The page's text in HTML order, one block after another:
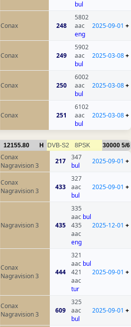
bul
Conax
248
5802
aac
eng
2025-09-01 +
Conax 249
5902
aac
bul
2025-03-08+
Conax 250
6002
aac
bul
2025-03-08+
Conax 251
6102
aac
bul
2025-03-08+
12155.80 H DVB-S2 8PSK 30000 5/6
Conax
Nagravision 3
217
347
bul
2025-09-01 +
Conax
Nagravision 3
433
327
aac
bul
2025-09-01 +
Nagravision 3 435
335
aac bul
435
aac
eng
2025-12-01 +
Conax
Nagravision 3
444
321
aac bul
421
aac
tur
2025-09-01 +
Conax
Nagravision 3
609
325
aac
bul
2025-09-01 +